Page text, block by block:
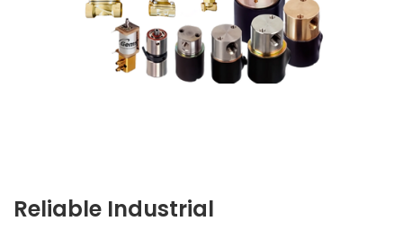
Reliable Industrial